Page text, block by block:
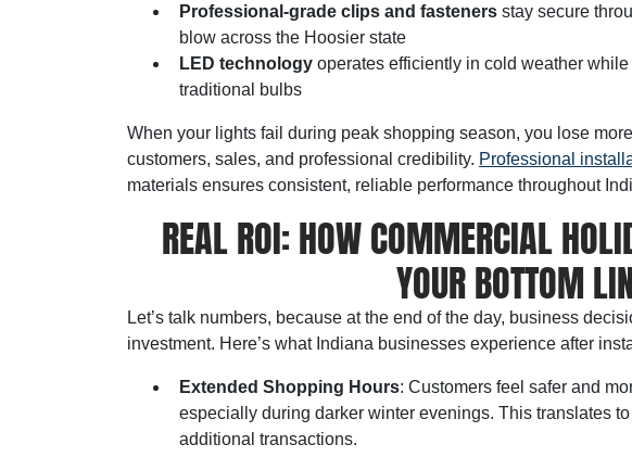
Professional-grade clips and fasteners stay secure
blow across the Hoosier state
LED technology operates efficiently in cold weather
traditional bulbs
When your lights fail during peak shopping season, you lose
customers, sales, and professional credibility. Professional
materials ensures consistent, reliable performance throughout
REAL ROI: HOW COMMERCIAL
YOUR BOTTOM
Let’s talk numbers, because at the end of the day, business
investment. Here’s what Indiana businesses experience after
Extended Shopping Hours: Customers feel safer and
especially during darker winter evenings. This translates
additional transactions.